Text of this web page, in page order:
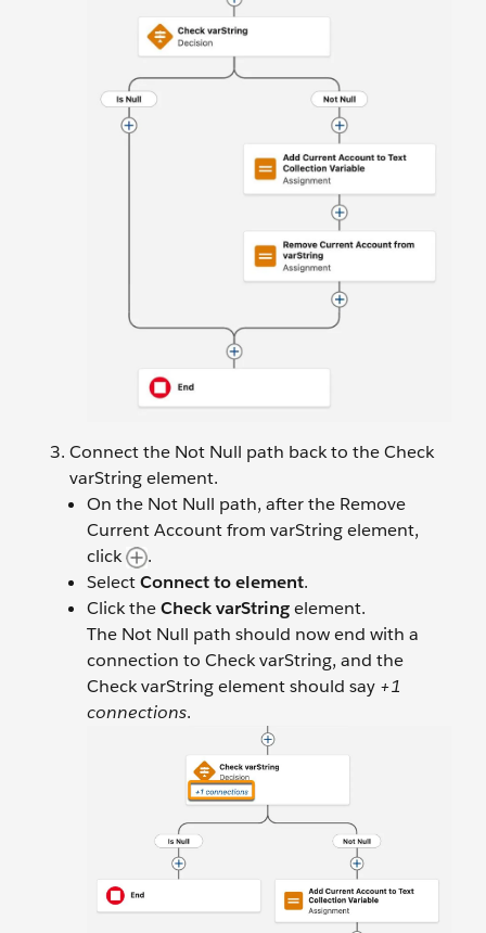
Connect the Not Null path back to the Check
varString element.
On the Not Null path, after the Remove
Current Account from varString element,
click
.
SelectConnect to element.
Click theCheck varStringelement.
The Not Null path should now end with a
connection to Check varString, and the
Check varString element should say +1
connections.